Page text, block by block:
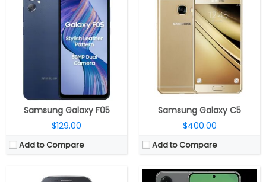
Samsung Galaxy F05
$129.00
Add to Compare
Samsung Galaxy C5
$400.00
Add to Compare
CPU:Dual-core 1.2 GHz Krait
Storage:
4/8 GB
TFT, 4.0 inches
5 mega pixels
Android v4.2 (Jelly Bean)
View Details →
Samsung Exynos 1580 4nm, AMD Xclipse 540 GPU
8GB / 12GB
Storage:
128GB / 256GB
6.7-inch Super AMOLED, Corning Gorilla Glass Victus+
Triple Rear, 50MP Wide + 12MP ultra-wide + 5MP Macro; 12MP Front
Android 15, Samsung One UI 7
View Details →